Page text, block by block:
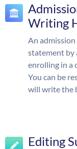
Writing
An
statement by
enrolling in a
You can be
will write the
Editing